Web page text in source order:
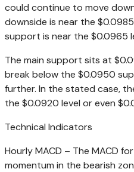
could continue to move
downside is near the
support is near the $0.0965
The main support sits at
break below the $0.0950
further. In the stated case,
the $0.0920 level or even
Technical Indicators
Hourly MACD – The MACD
momentum in the bearish